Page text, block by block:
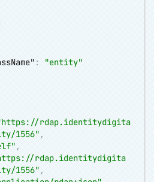
:
"entity"
https://rdap.identitydigita
1556" ,
,
rdap.identitydigita
1556" ,